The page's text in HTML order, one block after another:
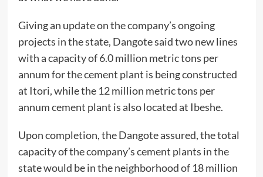
Giving an update on the company’s ongoing
projects in the state, Dangote said two new lines
with a capacity of 6.0 million metric tons per
annum for the cement plant is being constructed
at Itori, while the 12 million metric tons per
annum cement plant is also located at Ibeshe.
Upon completion, the Dangote assured, the total
capacity of the company’s cement plants in the
state would be in the neighborhood of 18 million